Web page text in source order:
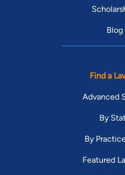
Blog
Find a
Advanced
By
By
Featured